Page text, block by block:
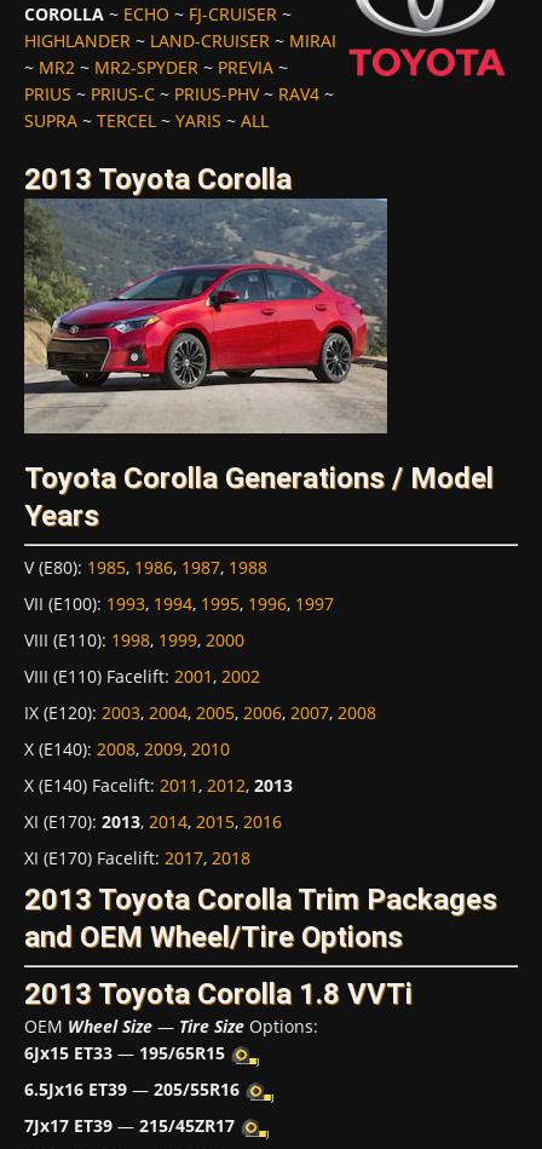
COROLLA ~ ECHO ~ FJ-CRUISER ~
HIGHLANDER ~ LAND-CRUISER ~ MIRAI
~ MR2 ~ MR2-SPYDER ~ PREVIA ~
PRIUS ~ PRIUS-C ~ PRIUS-PHV~ RAV4 ~
SUPRA ~ TERCEL ~ YARIS ~ ALL
2013 Toyota Corolla
Toyota Corolla Generations / Model
Years
V (E80): 1985, 1986, 1987, 1988
VII (E100): 1993, 1994, 1995, 1996, 1997
VIII (E110): 1998, 1999, 2000
VIII (E110) Facelift: 2001, 2002
IX (E120): 2003, 2004, 2005, 2006, 2007, 2008
X (E140): 2008, 2009, 2010
X (E140) Facelift: 2011, 2012, 2013
XI (E170): 2013, 2014, 2015, 2016
XI (E170) Facelift: 2017, 2018
2013 Toyota Corolla Trim Packages
and OEM Wheel/Tire Options
2013 Toyota Corolla 1.8 VVTi
OEM Wheel Size — Tire Size Options:
6Jx15 ET33 — 195/65R15
6.5Jx16 ET39 — 205/55R16
7Jx17 ET39 — 215/45ZR17